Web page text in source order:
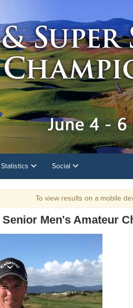
Statistics Social
To view results on a mobile device using